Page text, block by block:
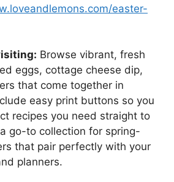
easter-
Browse vibrant, fresh
eggs, cottage cheese dip,
that come together in
easy print buttons so you
recipes you need straight to
a go-to collection for spring-
that pair perfectly with your
planners.